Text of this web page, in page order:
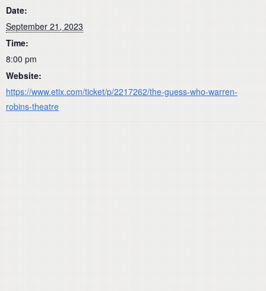
Date:
September 21, 2023
Time:
8:00 pm
Website:
https://www.etix.com/ticket/p/2217262/the-guess-who-warren-
robins-theatre